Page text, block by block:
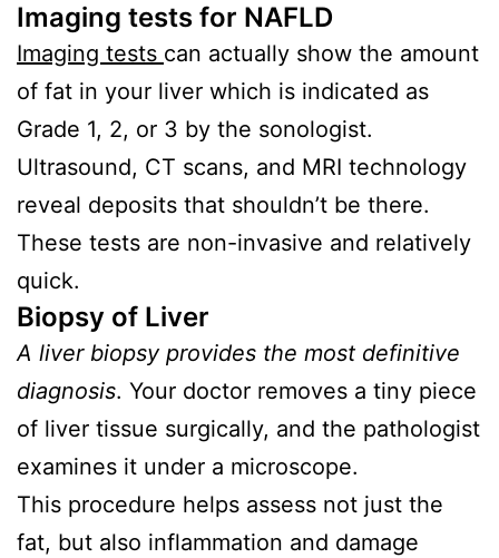
Imaging tests for NAFLD
Imaging tests can actually show the amount
of fat in your liver which is indicated as
Grade 1, 2, or 3 by the sonologist.
Ultrasound, CT scans, and MRI technology
reveal deposits that shouldn’t be there.
These tests are non-invasive and relatively
quick.
Biopsy of Liver
A liver biopsy provides the most definitive
diagnosis. Your doctor removes a tiny piece
of liver tissue surgically, and the pathologist
examines it under a microscope.
This procedure helps assess not just the
fat, but also inflammation and damage